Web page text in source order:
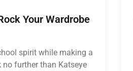
Your Wardrobe
spirit while making a
further than Katseye